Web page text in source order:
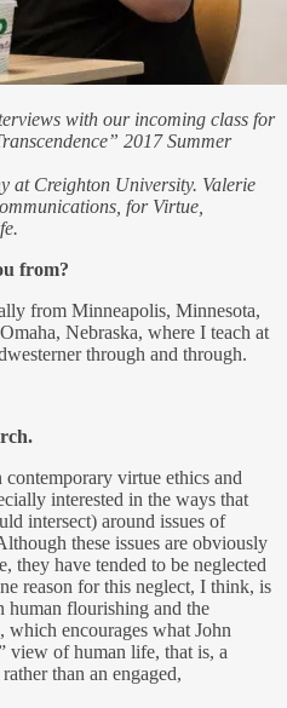
with our incoming class for
2017 Summer
at Creighton University. Valerie
for Virtue,
from?
from Minneapolis, Minnesota,
Nebraska, where I teach at
through and through.
virtue ethics and
interested in the ways that
intersect) around issues of
these issues are obviously
they have tended to be neglected
reason for this neglect, I think, is
human flourishing and the
encourages what John
view of human life, that is, a
than an engaged,